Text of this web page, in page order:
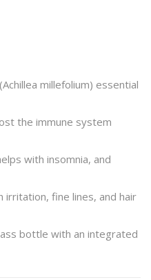
millefolium) essential
the immune system
with insomnia, and
irritation, fine lines, and hair
bottle with an integrated